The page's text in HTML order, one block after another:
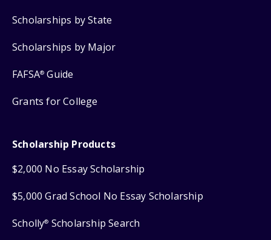
Scholarships by State
Scholarships by Major
FAFSA® Guide
Grants for College
Scholarship Products
$2,000 No Essay Scholarship
$5,000 Grad School No Essay Scholarship
Scholly® Scholarship Search